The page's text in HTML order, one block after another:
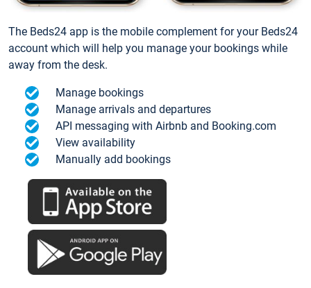
The Beds24 app is the mobile complement for your Beds24
account which will help you manage your bookings while
away from the desk.
Manage bookings
Manage arrivals and departures
API messaging with Airbnb and Booking.com
View availability
Manually add bookings